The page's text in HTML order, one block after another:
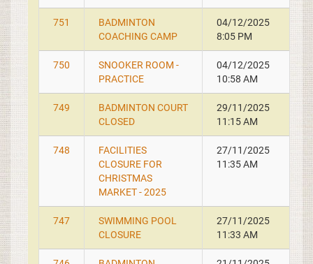
751
BADMINTON
COACHING CAMP
04/12/2025
8:05 PM
750
SNOOKER ROOM -
PRACTICE
04/12/2025
10:58 AM
749
BADMINTON COURT
CLOSED
29/11/2025
11:15 AM
748
FACILITIES
CLOSURE FOR
CHRISTMAS
MARKET - 2025
27/11/2025
11:35 AM
747
SWIMMING POOL
CLOSURE
27/11/2025
11:33 AM